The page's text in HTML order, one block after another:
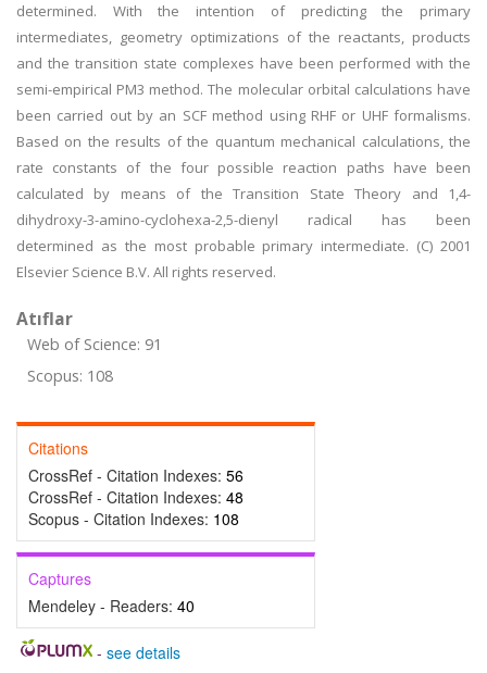
determined. With the intention of predicting the primary
intermediates, geometry optimizations of the reactants, products
and the transition state complexes have been performed with the
semi-empirical PM3 method. The molecular orbital calculations have
been carried out by an SCF method using RHF or UHF formalisms.
Based on the results of the quantum mechanical calculations, the
rate constants of the four possible reaction paths have been
calculated by means of the Transition State Theory and 1,4-
dihydroxy-3-amino-cyclohexa-2,5-dienyl radical has been
determined as the most probable primary intermediate. (C) 2001
Elsevier Science B.V. All rights reserved.
Atıflar
Web of Science: 91
Scopus: 108
Citations
CrossRef - Citation Indexes: 56
CrossRef - Citation Indexes: 48
Scopus - Citation Indexes: 108
Captures
Mendeley - Readers: 40
- see details